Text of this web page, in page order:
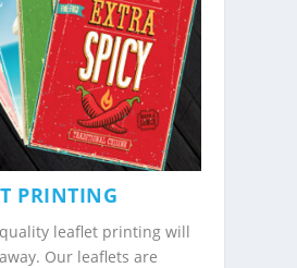
PRINTING
leaflet printing will
Our leaflets are